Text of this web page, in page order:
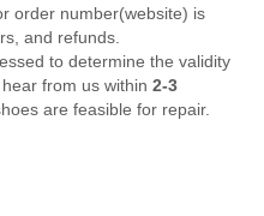
order number(website) is
and refunds.
to determine the validity
from us within 2-3
are feasible for repair.